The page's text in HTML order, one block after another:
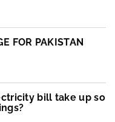
FOR PAKISTAN
bill take up so